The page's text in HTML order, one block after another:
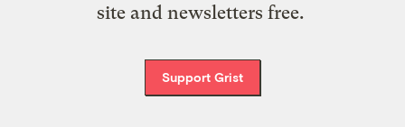
site and newsletters free.
Support Grist